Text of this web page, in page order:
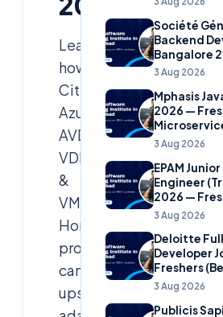
Learn
how
Citrix,
Azure
AVD,
VDI
&
VMware
Horizon
professionals
can
upskill,
Société
Backend
Bangalore
3 Aug 2026
Mphasis
2026 —
3 Aug 2026
EPAM
Engineer
2026 —
Campus)
3 Aug 2026
Deloitte
Developer
Freshers
Hyderabad)
3 Aug 2026
Publicis